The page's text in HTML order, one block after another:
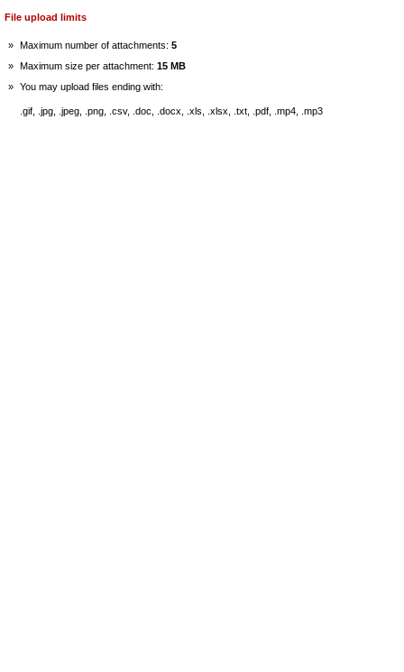
File upload limits
» Maximum number of attachments: 5
» Maximum size per attachment: 15 MB
» You may upload files ending with:
.gif, .jpg, .jpeg, .png, .csv, .doc, .docx, .xls, .xlsx, .txt, .pdf, .mp4, .mp3